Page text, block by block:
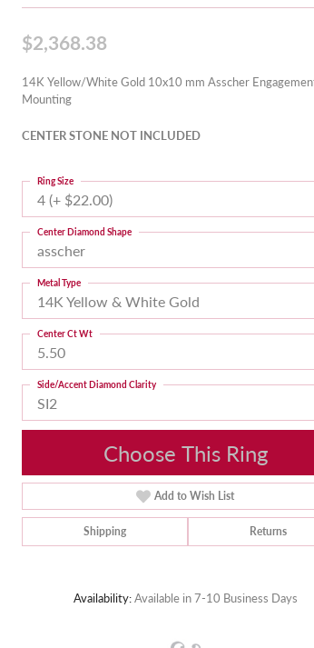
$2,368.38
14K Yellow/White Gold 10x10 mm Asscher
Mounting
CENTER STONE NOT INCLUDED
4 (+ $22.00)
Ring Size
asscher
Center Diamond Shape
14K Yellow & White Gold
Metal Type
5.50
Center Ct Wt
SI2
Side/Accent Diamond Clarity
Choose This Ring
Add to Wish List
Shipping Returns
Availability:Available in 7-10 Business Days